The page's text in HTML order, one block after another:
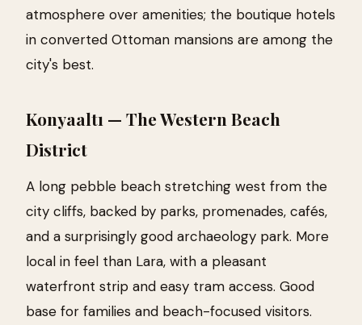
atmosphere over amenities; the boutique hotels
in converted Ottoman mansions are among the
city's best.
Konyaaltı — The Western Beach
District
A long pebble beach stretching west from the
city cliffs, backed by parks, promenades, cafés,
and a surprisingly good archaeology park. More
local in feel than Lara, with a pleasant
waterfront strip and easy tram access. Good
base for families and beach-focused visitors.